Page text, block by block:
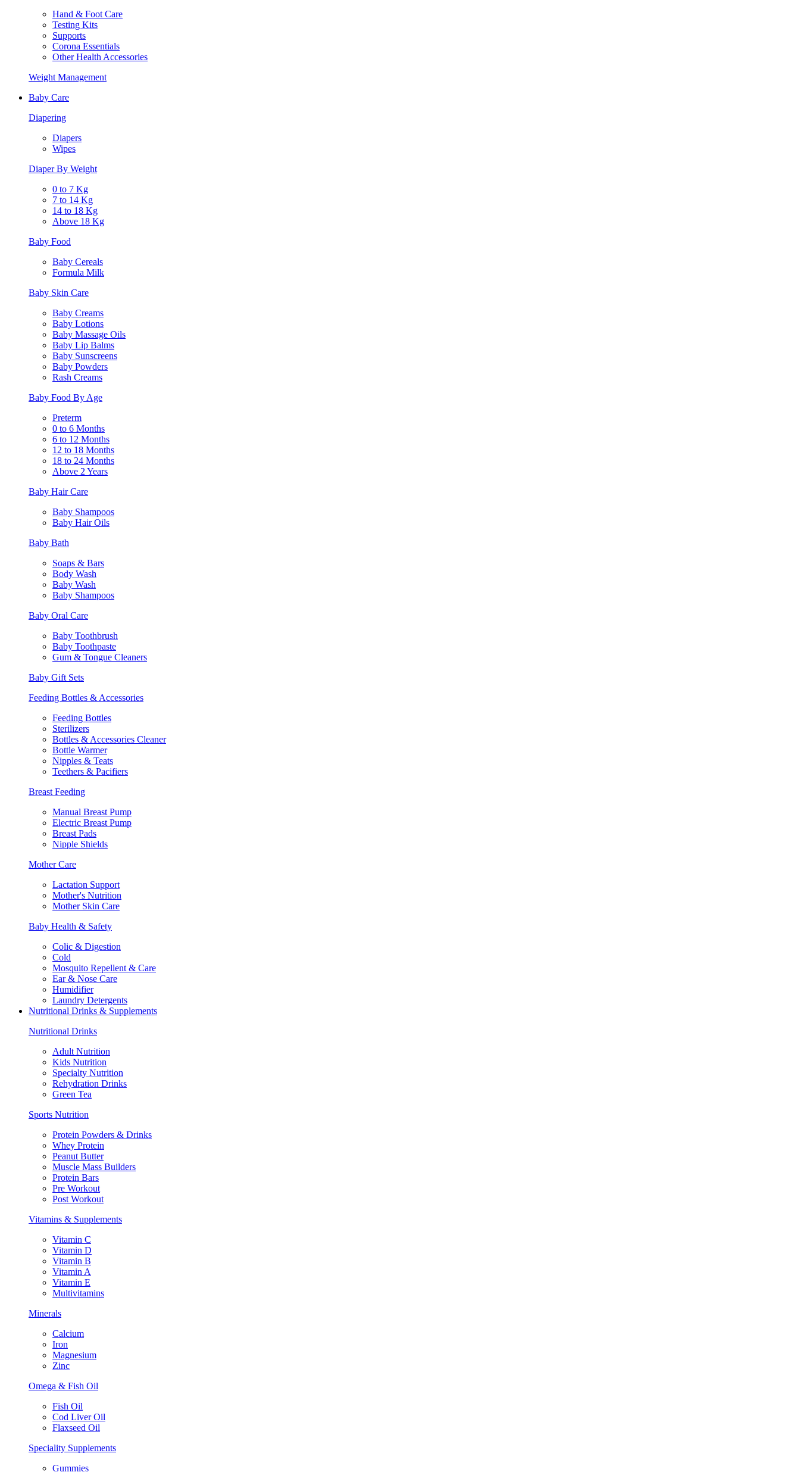
Hand & Foot Care
Testing Kits
Supports
Corona Essentials
Other Health Accessories
Weight Management
Baby Care
Diapering
Diapers
Wipes
Diaper By Weight
0 to 7 Kg
7 to 14 Kg
14 to 18 Kg
Above 18 Kg
Baby Food
Baby Cereals
Formula Milk
Baby Skin Care
Baby Creams
Baby Lotions
Baby Massage Oils
Baby Lip Balms
Baby Sunscreens
Baby Powders
Rash Creams
Baby Food By Age
Preterm
0 to 6 Months
6 to 12 Months
12 to 18 Months
18 to 24 Months
Above 2 Years
Baby Hair Care
Baby Shampoos
Baby Hair Oils
Baby Bath
Soaps & Bars
Body Wash
Baby Wash
Baby Shampoos
Baby Oral Care
Baby Toothbrush
Baby Toothpaste
Gum & Tongue Cleaners
Baby Gift Sets
Feeding Bottles & Accessories
Feeding Bottles
Sterilizers
Bottles & Accessories Cleaner
Bottle Warmer
Nipples & Teats
Teethers & Pacifiers
Breast Feeding
Manual Breast Pump
Electric Breast Pump
Breast Pads
Nipple Shields
Mother Care
Lactation Support
Mother's Nutrition
Mother Skin Care
Baby Health & Safety
Colic & Digestion
Cold
Mosquito Repellent & Care
Ear & Nose Care
Humidifier
Laundry Detergents
Nutritional Drinks & Supplements
Nutritional Drinks
Adult Nutrition
Kids Nutrition
Specialty Nutrition
Rehydration Drinks
Green Tea
Sports Nutrition
Protein Powders & Drinks
Whey Protein
Peanut Butter
Muscle Mass Builders
Protein Bars
Pre Workout
Post Workout
Vitamins & Supplements
Vitamin C
Vitamin D
Vitamin B
Vitamin A
Vitamin E
Multivitamins
Minerals
Calcium
Iron
Magnesium
Zinc
Omega & Fish Oil
Fish Oil
Cod Liver Oil
Flaxseed Oil
Speciality Supplements
Gummies